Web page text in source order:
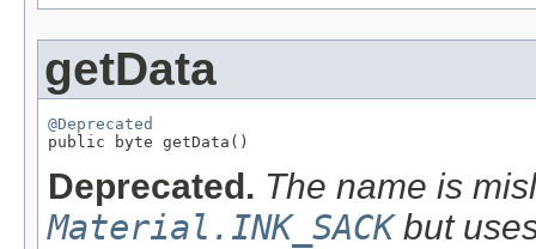
getData
@Deprecated
public byte getData()
Deprecated. The name is
Material.INK_SACKbut